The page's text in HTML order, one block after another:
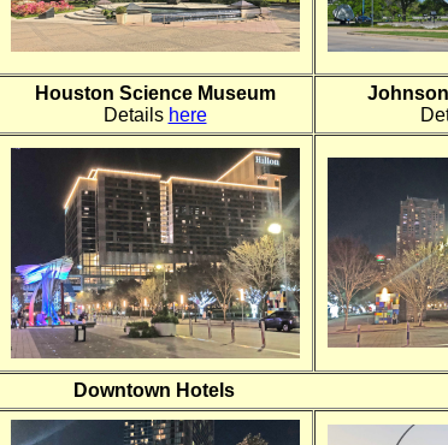
Houston Science Museum
Details here
Downtown Hotels